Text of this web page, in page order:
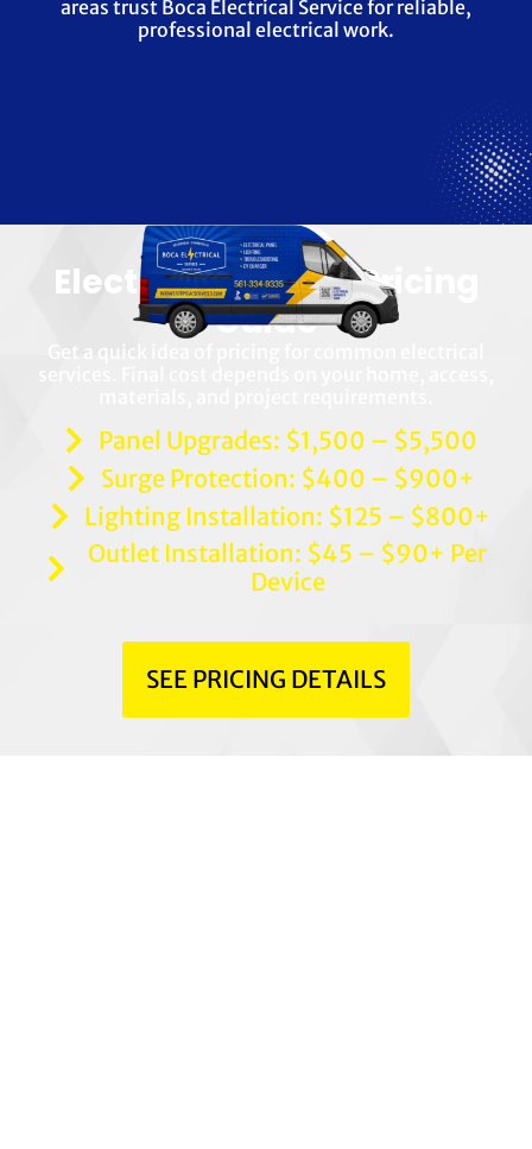
areas trust Boca Electrical Service for reliable,
professional electrical work.
Electrical Service Pricing
Guide
Get a quick idea of pricing for common electrical
Panel Upgrades: $1,500 – $5,500
Surge Protection: $400 – $900+
Lighting Installation: $125 – $800+
Outlet Installation: $45 – $90+ Per
Device
SEE PRICING DETAILS